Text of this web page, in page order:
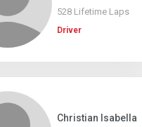
528 Lifetime Laps
Driver
Christian Isabella